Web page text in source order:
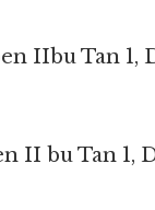
IIbu Tan 1,
II bu Tan 1,